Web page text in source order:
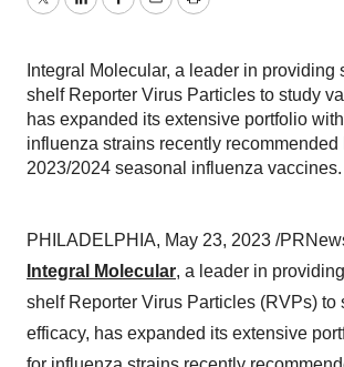
TwitterLinkedInFacebook
EmailPrint
Integral Molecular, a leader in providing
shelf Reporter Virus Particles to study
has expanded its extensive portfolio
influenza strains recently recommended
2023/2024 seasonal influenza vaccines.
PHILADELPHIA, May 23, 2023 /
Integral Molecular, a leader in
shelf Reporter Virus Particles (RVPs) to
efficacy, has expanded its extensive